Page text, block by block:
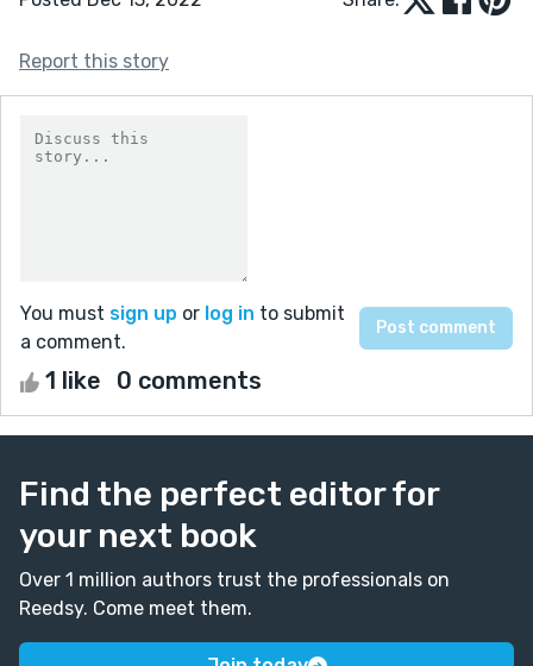
Report this story
You must sign up or log in to submit
a comment.
1 like 0 comments
Find the perfect editor for
your next book
Over 1 million authors trust the professionals on
Reedsy. Come meet them.